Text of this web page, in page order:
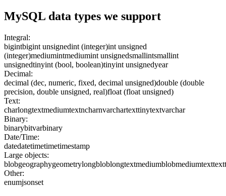
MySQL data types we support
Integral:
bigintbigint unsignedint (integer)int unsigned
(integer)mediumintmediumint unsignedsmallintsmallint
unsignedtinyint (bool, boolean)tinyint unsignedyear
Decimal:
decimal (dec, numeric, fixed, decimal unsigned)double (double
precision, double unsigned, real)float (float unsigned)
Text:
charlongtextmediumtextncharnvarchartexttinytextvarchar
Binary:
binarybitvarbinary
Date/Time:
datedatetimetimetimestamp
Large objects:
blobgeographygeometrylongbloblongtextmediumblobmediumtexttext
Other:
enumjsonset